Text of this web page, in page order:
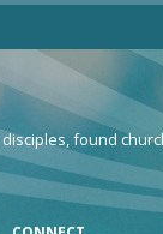
found